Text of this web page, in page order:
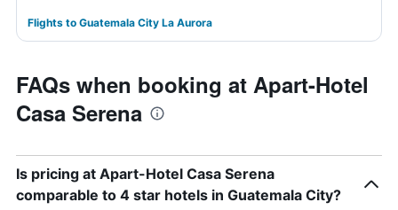
Flights to Guatemala City La Aurora
FAQs when booking at Apart-Hotel
Casa Serena
Is pricing at Apart-Hotel Casa Serena
comparable to 4 star hotels in Guatemala City?